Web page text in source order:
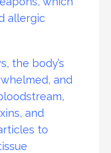
allergic
the body’s
and
and
to